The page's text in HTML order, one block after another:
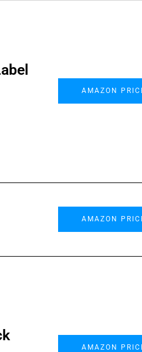
AMAZON
AMAZON
AMAZON